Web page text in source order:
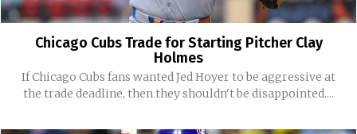
Chicago Cubs Trade for Starting Pitcher Clay
Holmes
If Chicago Cubs fans wanted Jed Hoyer to be aggressive at
the trade deadline, then they shouldn't be disappointed....